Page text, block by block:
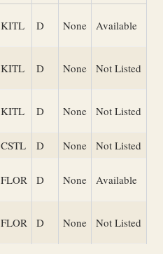
KITL D None Available
KITL D None Not Listed
KITL D None Not Listed
CSTL D None Not Listed
FLOR D None Available
FLOR D None Not Listed